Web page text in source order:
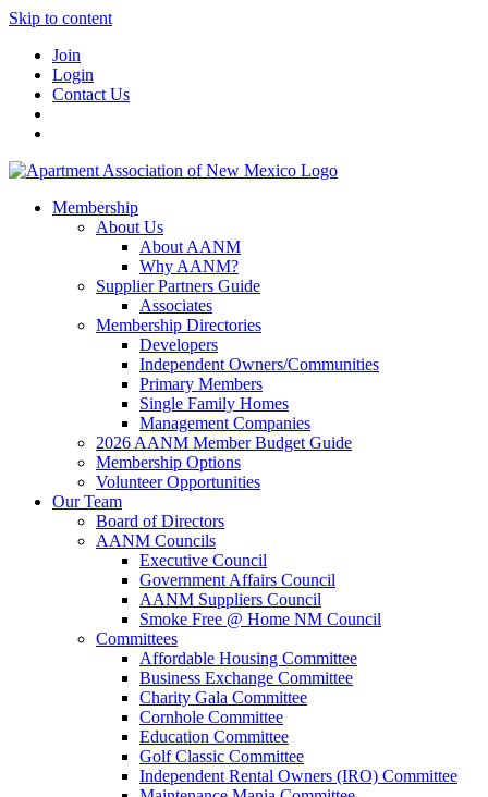
Skip to content
Join
Login
Contact Us
Membership
About Us
About AANM
Why AANM?
Supplier Partners Guide
Associates
Membership Directories
Developers
Independent Owners/Communities
Primary Members
Single Family Homes
Management Companies
2026 AANM Member Budget Guide
Membership Options
Volunteer Opportunities
Our Team
Board of Directors
AANM Councils
Executive Council
Government Affairs Council
AANM Suppliers Council
Smoke Free @ Home NM Council
Committees
Affordable Housing Committee
Business Exchange Committee
Charity Gala Committee
Cornhole Committee
Education Committee
Golf Classic Committee
Independent Rental Owners (IRO) Committee